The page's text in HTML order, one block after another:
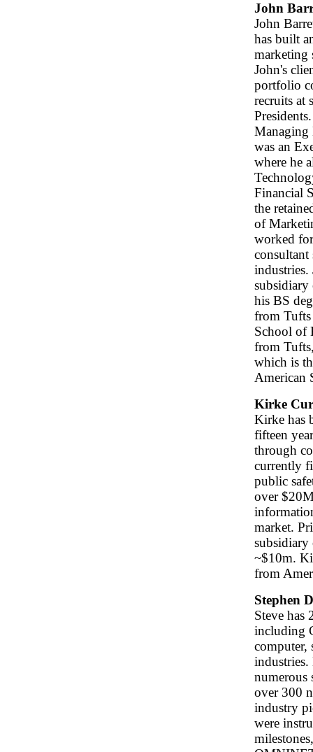
John
John
has built
marketing
John's
portfolio
recruits at
Managing
was an
where he
Financial
the
of
worked
consultant
industries.
subsidiary
his BS
from
School of
from
which is
American
Kirke
Kirke has
fifteen
through
currently
public
over
market.
~$10m.
from
Stephen
Steve has
including
computer,
industries.
numerous
over 300
industry
were